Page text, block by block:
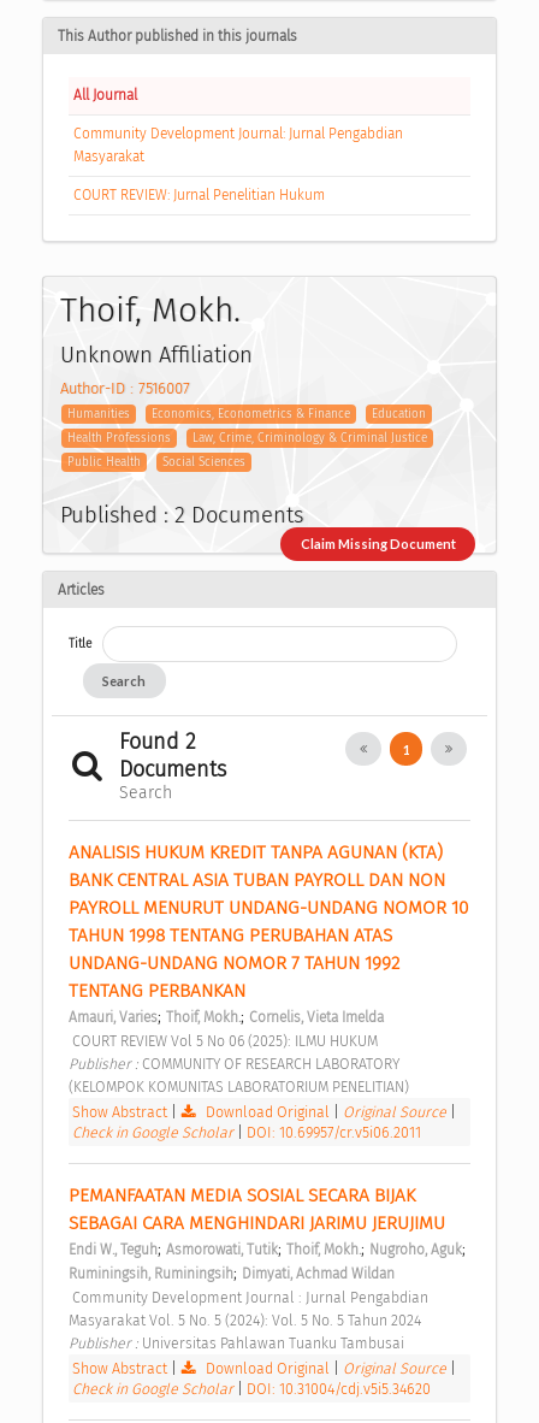
This Author published in this journals
All Journal
Community Development Journal: Jurnal Pengabdian
Masyarakat
COURT REVIEW: Jurnal Penelitian Hukum
Thoif, Mokh.
Unknown Affiliation
Author-ID : 7516007
Humanities Economics, Econometrics & Finance
Education
Health Professions
Law, Crime, Criminology & Criminal Justice
Public Health
Social Sciences
Published : 2 Documents
Claim Missing Document
Articles
Title
Search
Found 2
Documents
Search
1
ANALISIS HUKUM KREDIT TANPA AGUNAN (KTA)
BANK CENTRAL ASIA TUBAN PAYROLL DAN NON
PAYROLL MENURUT UNDANG-UNDANG NOMOR 10
TAHUN 1998 TENTANG PERUBAHAN ATAS
UNDANG-UNDANG NOMOR 7 TAHUN 1992
TENTANG PERBANKAN
Amauri, Varies; Thoif, Mokh.; Cornelis, Vieta Imelda
COURT REVIEW Vol 5 No 06 (2025): ILMU HUKUM
Publisher : COMMUNITY OF RESEARCH LABORATORY
(KELOMPOK KOMUNITAS LABORATORIUM PENELITIAN)
Show Abstract| Download Original Original Source
Check in Google Scholar
DOI: 10.69957/cr.v5i06.2011
PEMANFAATAN MEDIA SOSIAL SECARA BIJAK
SEBAGAI CARA MENGHINDARI JARIMU JERUJIMU
Endi W., Teguh; Asmorowati, Tutik; Thoif, Mokh.; Nugroho, Aguk;
Ruminingsih, Ruminingsih; Dimyati, Achmad Wildan
Masyarakat Vol. 5 No. 5 (2024): Vol. 5 No. 5 Tahun 2024
Publisher : Universitas Pahlawan Tuanku Tambusai
Show Abstract| Download Original Original Source
Check in Google Scholar
DOI: 10.31004/cdj.v5i5.34620